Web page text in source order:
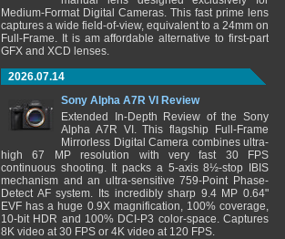
Medium-Format Digital Cameras. This fast prime lens
captures a wide field-of-view, equivalent to a 24mm on
Full-Frame. It is am affordable alternative to first-part
GFX and XCD lenses.
2026.07.14
Sony Alpha A7R VI Review
Extended In-Depth Review of the Sony
Alpha A7R VI. This flagship Full-Frame
Mirrorless Digital Camera combines ultra-
high 67 MP resolution with very fast 30 FPS
continuous shooting. It packs a 5-axis 8½-stop IBIS
mechanism and an ultra-sensitive 759-Point Phase-
Detect AF system. Its incredibly sharp 9.4 MP 0.64"
EVF has a huge 0.9X magnification, 100% coverage,
10-bit HDR and 100% DCI-P3 color-space. Captures
8K video at 30 FPS or 4K video at 120 FPS.